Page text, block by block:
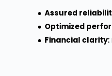
●Assured
● Optimized
● Financial clarity: